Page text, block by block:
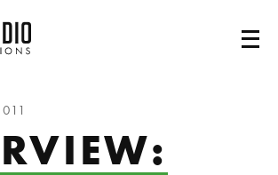
SLB Radio